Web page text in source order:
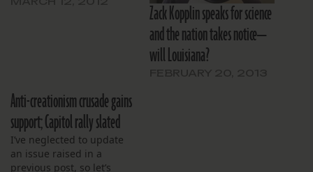
Zack Kopplin speaks for science
and the nation takes notice—
will Louisiana?
Anti-creationism crusade gains
support; Capitol rally slated
I’ve neglected to update
an issue raised in a
previous post, so let’s